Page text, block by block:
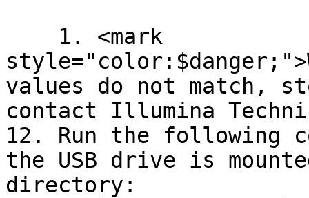
values do not match,
contact Illumina
12. Run the following
the USB drive is
directory: